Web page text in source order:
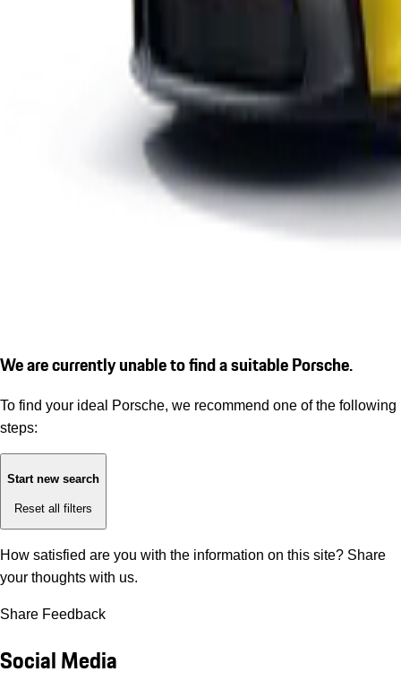
We are currently unable to find a suitable Porsche.
To find your ideal Porsche, we recommend one of the following
steps:
Start new search
Reset all filters
How satisfied are you with the information on this site? Share
your thoughts with us.
Share Feedback
Social Media